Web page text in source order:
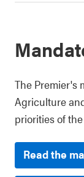
The Premier's
Agriculture
priorities of
Read the